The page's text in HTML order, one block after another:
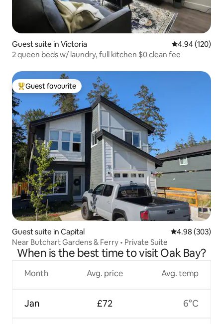
Guest suite in Victoria 4.94 out of 5
4.94 (120)
2 queen beds w/ laundry, full kitchen $0 clean fee
Top guest favourite
Guest favourite
Guest suite in Capital 4.98 out of 5
4.98 (303)
Near Butchart Gardens & Ferry • Private Suite
When is the best time to visit Oak Bay?
Month
Jan
Avg. price
£72
Avg. temp
6°C